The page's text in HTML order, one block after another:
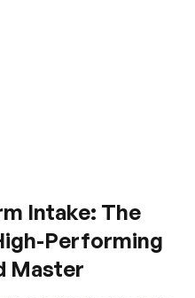
Intake: The
Performing
Master